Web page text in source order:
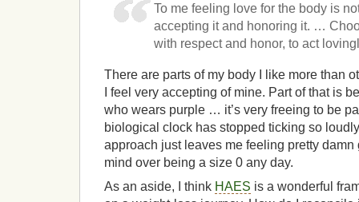
To me feeling love for the body is
accepting it and honoring it. …
with respect and honor, to act
There are parts of my body I like more than
I feel very accepting of mine. Part of that is
who wears purple … it’s very freeing to be
biological clock has stopped ticking so
approach just leaves me feeling pretty
mind over being a size 0 any day.
As an aside, I think HAES is a wonderful